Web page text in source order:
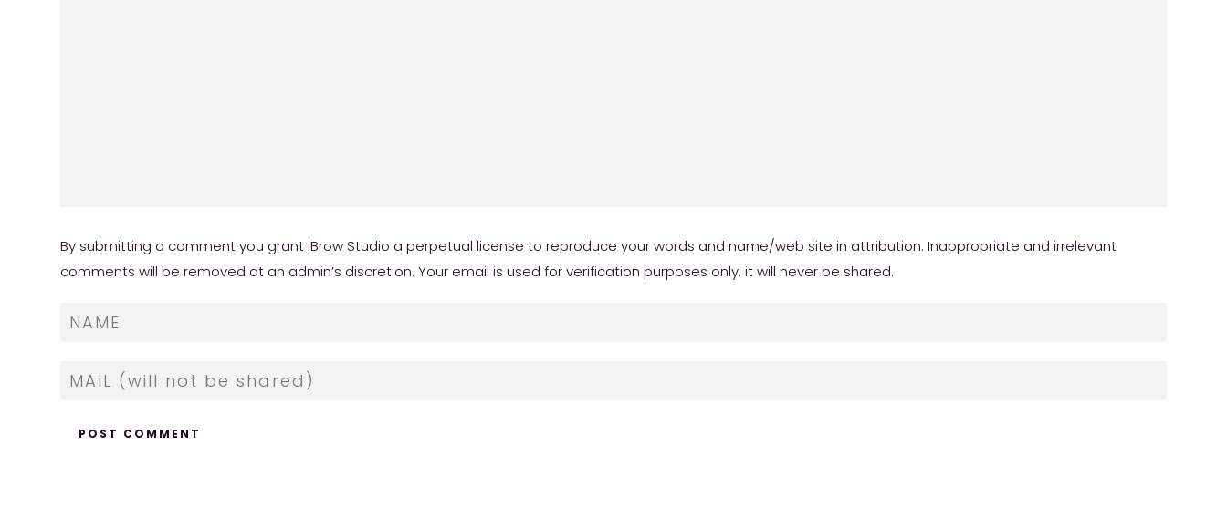
By submitting a comment you grant iBrow Studio a perpetual license to reproduce your words and name/web site in attribution. Inappropriate and irrelevant
comments will be removed at an admin’s discretion. Your email is used for verification purposes only, it will never be shared.